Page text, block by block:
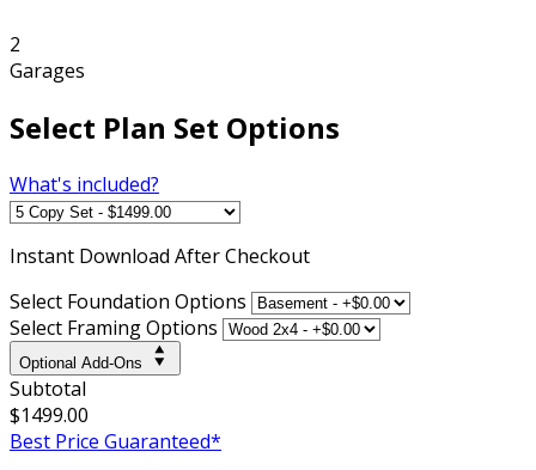
2
Garages
Select Plan Set Options
What's included?
Instant Download After Checkout
Select Foundation Options
Select Framing Options
Optional Add-Ons
Subtotal
$1499.00
Best Price Guaranteed*